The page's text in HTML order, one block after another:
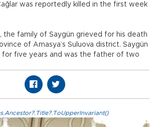
was reportedly killed in the first week
the family of Saygün grieved for his death
of Amasya’s Suluova district. Saygün
for five years and was the father of two